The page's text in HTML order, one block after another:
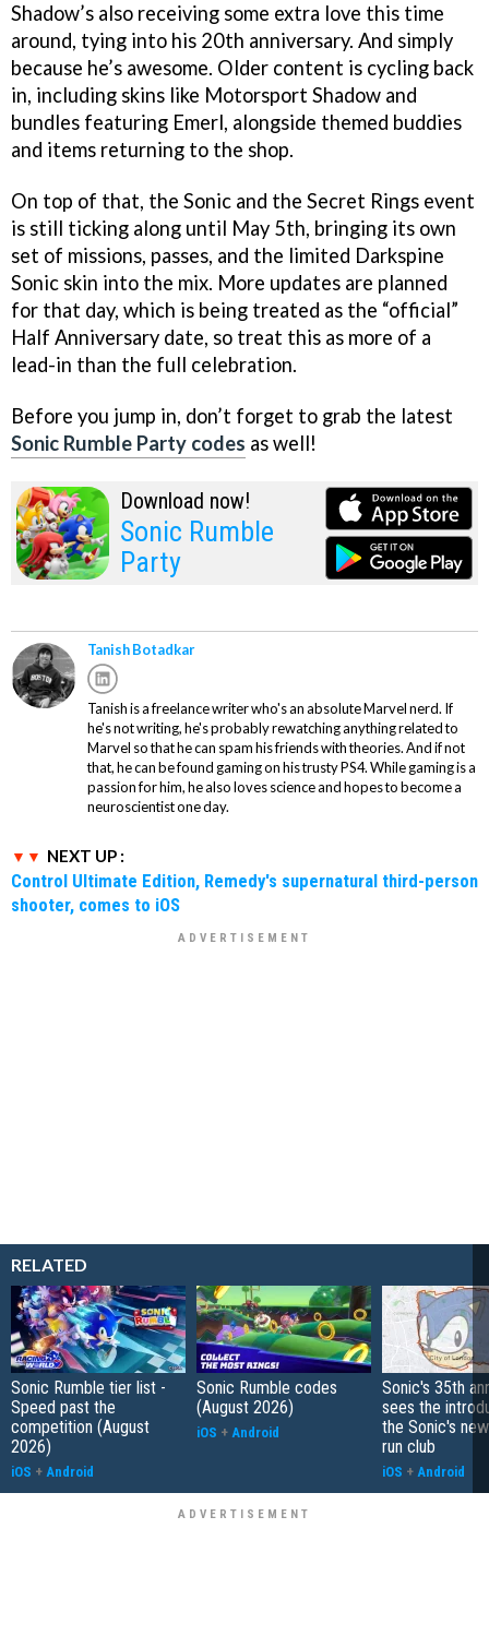
Shadow’s also receiving some extra love this time
around, tying into his 20th anniversary. And simply
because he’s awesome. Older content is cycling back
in, including skins like Motorsport Shadow and
bundles featuring Emerl, alongside themed buddies
and items returning to the shop.
On top of that, the Sonic and the Secret Rings event
is still ticking along until May 5th, bringing its own
set of missions, passes, and the limited Darkspine
Sonic skin into the mix. More updates are planned
for that day, which is being treated as the “official”
Half Anniversary date, so treat this as more of a
lead-in than the full celebration.
Before you jump in, don’t forget to grab the latest
Sonic Rumble Party codes as well!
Download now!
Sonic Rumble
Party
Tanish Botadkar
Tanish is a freelance writer who's an absolute Marvel nerd. If
he's not writing, he's probably rewatching anything related to
Marvel so that he can spam his friends with theories. And if not
that, he can be found gaming on his trusty PS4. While gaming is a
passion for him, he also loves science and hopes to become a
neuroscientist one day.
NEXT UP :
Control Ultimate Edition, Remedy's supernatural third-person
shooter, comes to iOS
RELATED
Sonic Rumble tier list -
Speed past the
competition (August
2026)
iOS + Android
Sonic Rumble codes
(August 2026)
iOS + Android
Sonic's 35th
sees the
the Sonic's
run club
iOS + Android